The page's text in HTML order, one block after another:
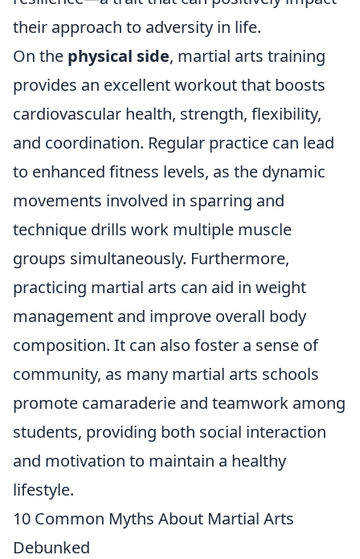
their approach to adversity in life.
On the physical side, martial arts training
provides an excellent workout that boosts
cardiovascular health, strength, flexibility,
and coordination. Regular practice can lead
to enhanced fitness levels, as the dynamic
movements involved in sparring and
technique drills work multiple muscle
groups simultaneously. Furthermore,
practicing martial arts can aid in weight
management and improve overall body
composition. It can also foster a sense of
community, as many martial arts schools
promote camaraderie and teamwork among
students, providing both social interaction
and motivation to maintain a healthy
lifestyle.
10 Common Myths About Martial Arts
Debunked